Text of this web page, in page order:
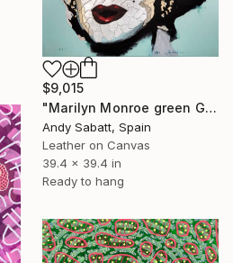
$9,015
"Marilyn Monroe green Glitter skin" Collage
Andy Sabatt, Spain
Leather on Canvas
39.4 x 39.4 in
Ready to hang